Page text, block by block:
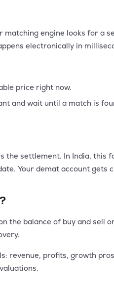
matching engine looks for a
electronically in
price right now.
and wait until a match is
settlement. In India, this
Your demat account
the balance of buy and
revenue, profits, growth